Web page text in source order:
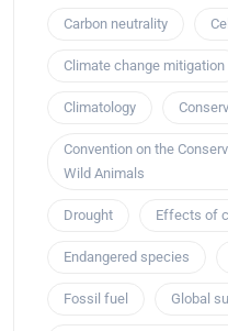
Carbon neutrality
Climate change mitigation
Climatology
Convention on the
Wild Animals
Drought Effects of
Endangered species
Fossil fuel Global